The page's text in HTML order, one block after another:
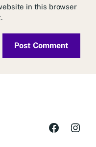
in this browser